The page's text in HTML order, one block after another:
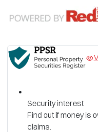
Security interest
Find out if money is
claims.